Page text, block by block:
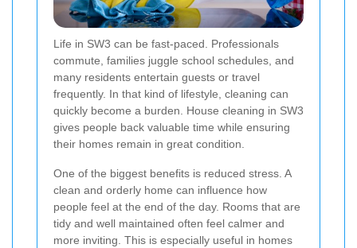
Life in SW3 can be fast-paced. Professionals
commute, families juggle school schedules, and
many residents entertain guests or travel
frequently. In that kind of lifestyle, cleaning can
quickly become a burden. House cleaning in SW3
gives people back valuable time while ensuring
their homes remain in great condition.
One of the biggest benefits is reduced stress. A
clean and orderly home can influence how
people feel at the end of the day. Rooms that are
tidy and well maintained often feel calmer and
more inviting. This is especially useful in homes